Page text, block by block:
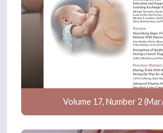
Volume 17, Number 2